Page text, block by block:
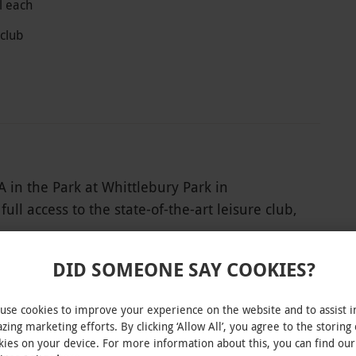
each
in the Park at Whittlebury Park in
access to the state-of-the-art leisure club,
which include a sauna, aromatherapy
will take care of the rest. Indulge in a
using pure aromatherapy blends to relieve
Add the finishing touch with a
INTERACTIVE MAP
DID SOMEONE SAY COOKIES?
cookies to improve your experience on the website and to assist
marketing efforts. By clicking ‘Allow All’, you agree to the storing
on your device. For more information about this, you can find our